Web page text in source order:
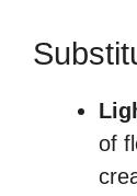
of